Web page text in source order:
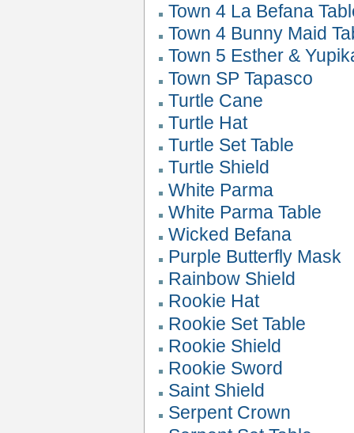
Town 4 La Befana
Town 4 Bunny Maid
Town 5 Esther &
Town SP Tapasco
Turtle Cane
Turtle Hat
Turtle Set Table
Turtle Shield
White Parma
White Parma Table
Wicked Befana
Purple Butterfly Mask
Rainbow Shield
Rookie Hat
Rookie Set Table
Rookie Shield
Rookie Sword
Saint Shield
Serpent Crown